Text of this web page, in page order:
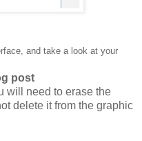
and take a look at your
post
will need to erase the
delete it from the graphic